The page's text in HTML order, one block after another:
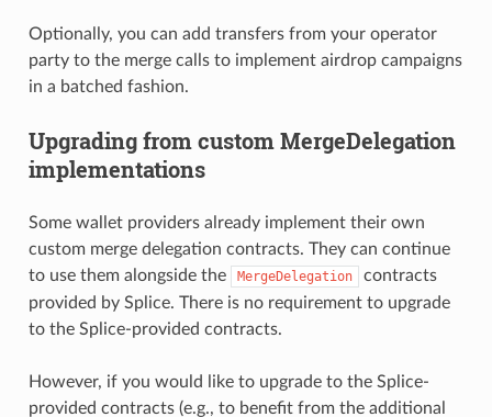
Optionally, you can add transfers from your operator
party to the merge calls to implement airdrop campaigns
in a batched fashion.
Upgrading from custom MergeDelegation
implementations
Some wallet providers already implement their own
custom merge delegation contracts. They can continue
to use them alongside the
MergeDelegation
contracts
provided by Splice. There is no requirement to upgrade
to the Splice-provided contracts.
However, if you would like to upgrade to the Splice-
provided contracts (e.g., to benefit from the additional